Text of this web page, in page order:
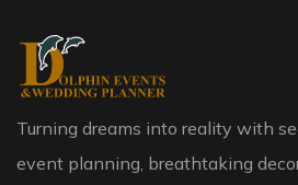
Turning dreams into reality with
event planning, breathtaking